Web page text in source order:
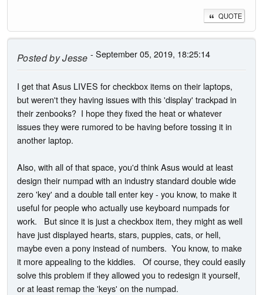
QUOTE
Posted byJesse - September 05, 2019, 18:25:14
I get that Asus LIVES for checkbox items on their laptops,
but weren't they having issues with this 'display' trackpad in
their zenbooks? I hope they fixed the heat or whatever
issues they were rumored to be having before tossing it in
another laptop.
Also, with all of that space, you'd think Asus would at least
design their numpad with an industry standard double wide
zero 'key' and a double tall enter key - you know, to make it
useful for people who actually use keyboard numpads for
work. But since it is just a checkbox item, they might as well
have just displayed hearts, stars, puppies, cats, or hell,
maybe even a pony instead of numbers. You know, to make
it more appealing to the kiddies. Of course, they could easily
solve this problem if they allowed you to redesign it yourself,
or at least remap the 'keys' on the numpad.